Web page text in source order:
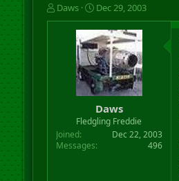
T
h
t
e
Daws
S
t
a
r
t
d
a
t
e
Dec 29, 2003
Daws
Fledgling Freddie
Joined
Dec 22, 2003
Messages
496